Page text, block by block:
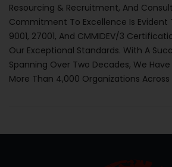
Resourcing & Recruitment, And
Commitment To Excellence Is Evident
9001, 27001, And CMMIDEV/3
Our Exceptional Standards. With A
Spanning Over Two Decades, We
More Than 4,000 Organizations Across